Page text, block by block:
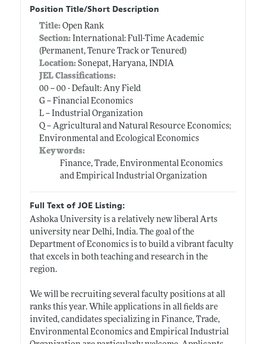
Position Title/Short Description
Title: Open Rank
Section:International: Full-Time Academic
(Permanent, Tenure Track or Tenured)
Location:Sonepat, Haryana, INDIA
JEL Classifications:
00 -- 00 - Default: Any Field
G -- Financial Economics
L -- Industrial Organization
Q -- Agricultural and Natural Resource Economics;
Environmental and Ecological Economics
Keywords:
Finance, Trade, Environmental Economics
and Empirical Industrial Organization
Full Text of JOE Listing:
Ashoka University is a relatively new liberal Arts
university near Delhi, India. The goal of the
Department of Economics is to build a vibrant faculty
that excels in both teaching and research in the
region.
We will be recruiting several faculty positions at all
ranks this year. While applications in all fields are
invited, candidates specializing in Finance, Trade,
Environmental Economics and Empirical Industrial